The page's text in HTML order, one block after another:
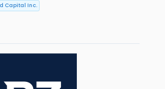
Capital Inc.